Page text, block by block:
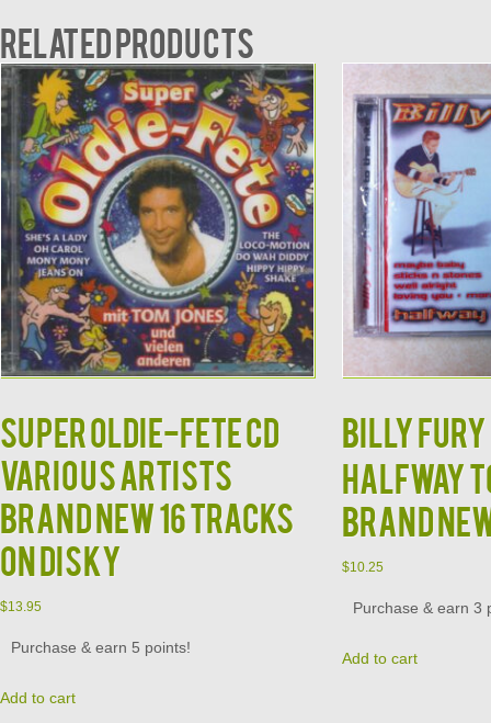
Related products
Super Oldie-Fete CD
Various Artists
Brand New 16 Tracks
on Disky
$13.95
Purchase & earn 5 points!
Add to cart
Billy Fury
Halfway
Brand
$10.25
Purchase & earn 3
Add to cart